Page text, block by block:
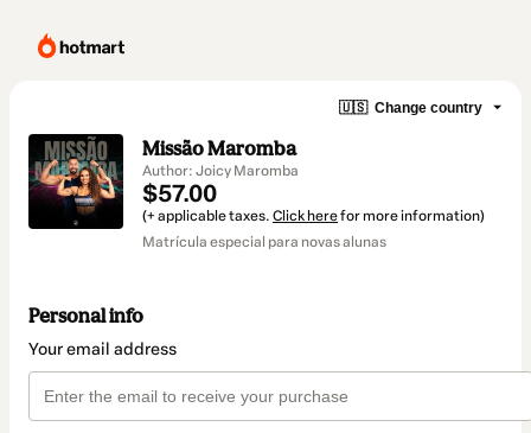
🇺🇸 Change country
Missão Maromba
Author: Joicy Maromba
$57.00
(+ applicable taxes. Click herefor more information)
Matrícula especial para novas alunas
Personal info
Your email address